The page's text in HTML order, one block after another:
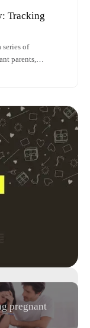
Tracking
series of
parents,
week by week can
pregnant